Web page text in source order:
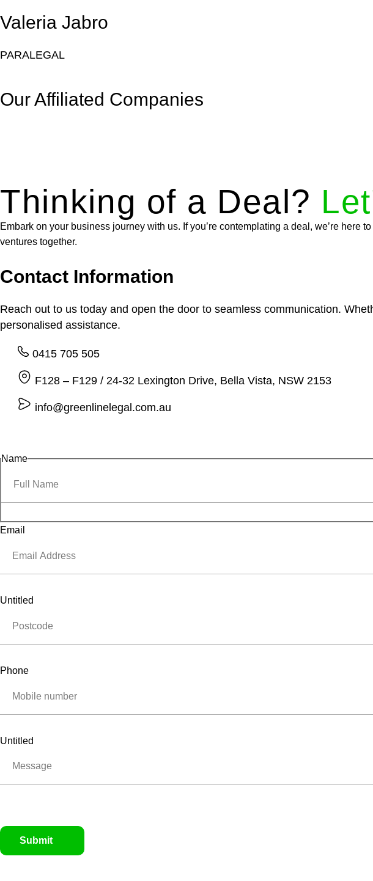
Valeria Jabro
PARALEGAL
Our Affiliated Companies
Thinking of a Deal?
Embark on your business journey with us. If you’re contemplating a deal, we’re here
ventures together.
Contact Information
Reach out to us today and open the door to seamless communication.
personalised assistance.
0415 705 505
F128 – F129 / 24-32 Lexington Drive, Bella Vista, NSW 2153
info@greenlinelegal.com.au
Name
Email
Untitled
Phone
Untitled
Submit